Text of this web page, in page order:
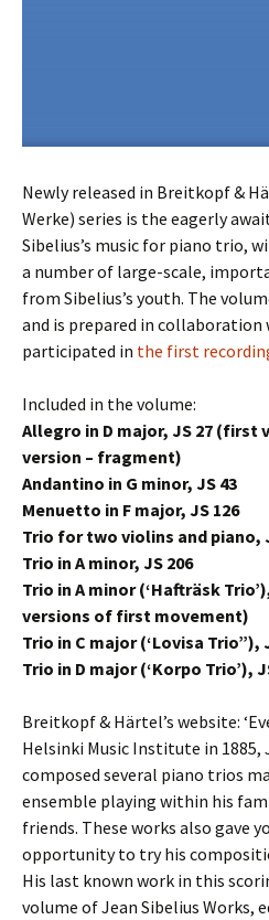
Newly released in Breitkopf &
Werke) series is the eagerly
Sibelius’s music for piano trio,
a number of large-scale,
from Sibelius’s youth. The
and is prepared in collaboration
participated in the first
Included in the volume:
Allegro in D major, JS 27 (first
version – fragment)
Andantino in G minor, JS 43
Menuetto in F major, JS 126
Trio for two violins and piano,
Trio in A minor, JS 206
Trio in A minor (‘Hafträsk
versions of first movement)
Trio in C major (‘Lovisa Trio”),
Trio in D major (‘Korpo Trio’),
Breitkopf & Härtel’s website:
Helsinki Music Institute in 1885,
composed several piano trios
ensemble playing within his
friends. These works also gave
opportunity to try his
His last known work in this
volume of Jean Sibelius Works,